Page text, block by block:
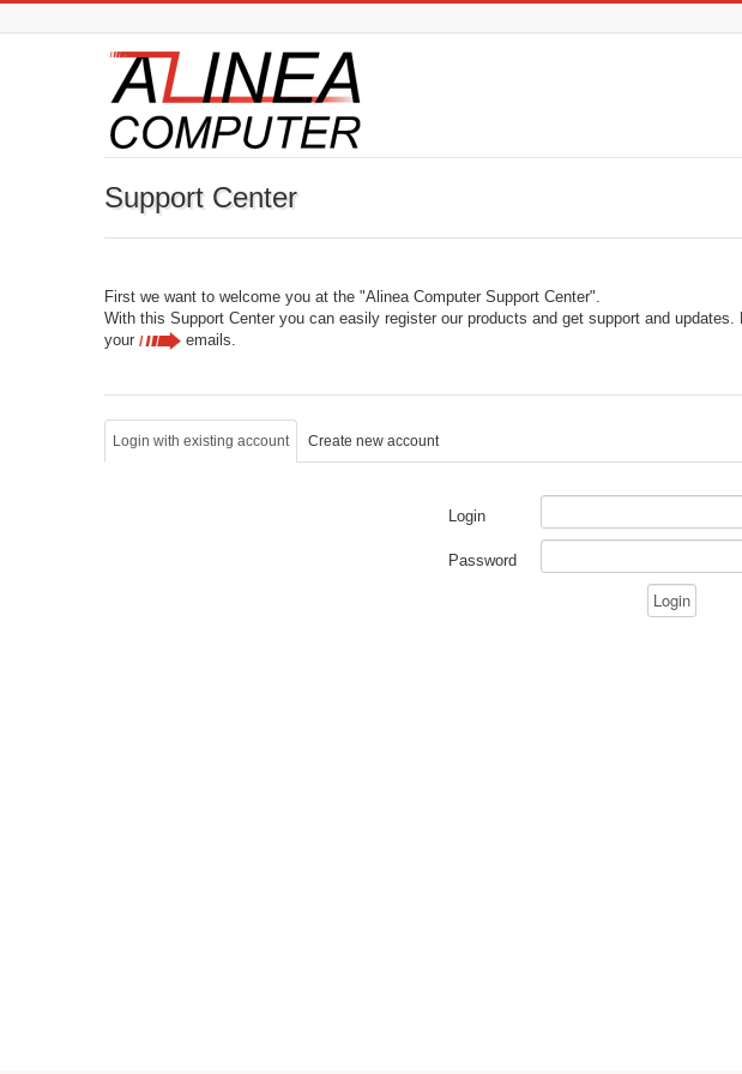
Support Center
First we want to welcome you at the "Alinea Computer Support Center".
With this Support Center you can easily register our products and get support and
your
emails.
Login with existing account Create new account
Login
Password